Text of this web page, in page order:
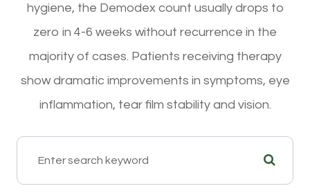
hygiene, the Demodex count usually drops to
zero in 4-6 weeks without recurrence in the
majority of cases. Patients receiving therapy
show dramatic improvements in symptoms, eye
inflammation, tear film stability and vision.